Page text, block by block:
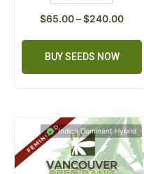
$65.00–$240.00
BUY SEEDS NOW
Indica Dominant Hybrid